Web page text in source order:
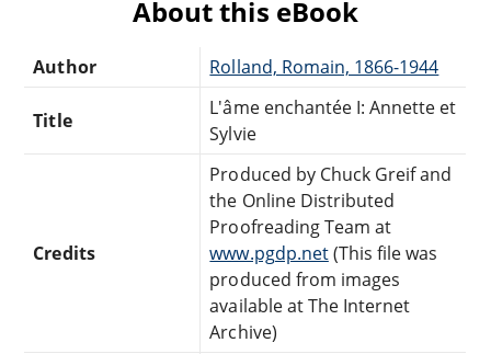
About this eBook
Author Rolland, Romain, 1866-1944
Title
L'âme enchantée I: Annette et
Sylvie
Credits
Produced by Chuck Greif and
the Online Distributed
Proofreading Team at
www.pgdp.net(This file was
produced from images
available at The Internet
Archive)